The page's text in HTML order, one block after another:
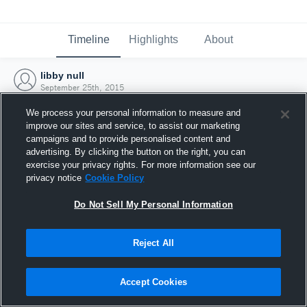
Timeline Highlights About
libby null
September 25th, 2015
Joined Hudl
25 September 2015
We process your personal information to measure and
improve our sites and service, to assist our marketing
campaigns and to provide personalised content and
advertising. By clicking the button on the right, you can
exercise your privacy rights. For more information see our
privacy notice Cookie Policy
Do Not Sell My Personal Information
Reject All
Accept Cookies